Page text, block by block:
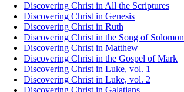
Discovering Christ in All the Scriptures
Discovering Christ in Genesis
Discovering Christ in Ruth
Discovering Christ in the Song of Solomon
Discovering Christ in Matthew
Discovering Christ in the Gospel of Mark
Discovering Christ in Luke, vol. 1
Discovering Christ in Luke, vol. 2